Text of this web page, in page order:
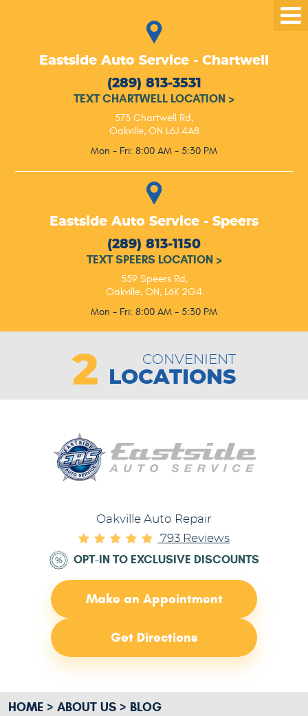
Eastside Auto Service - Chartwell
(289) 813-3531
TEXT CHARTWELL LOCATION >
573 Chartwell Rd,
Oakville, ON L6J 4A8
Mon - Fri: 8:00 AM - 5:30 PM
Eastside Auto Service - Speers
(289) 813-1150
TEXT SPEERS LOCATION >
559 Speers Rd,
Oakville, ON, L6K 2G4
Mon - Fri: 8:00 AM - 5:30 PM
2 CONVENIENT
LOCATIONS
Oakville Auto Repair
793 Reviews
OPT-IN TO EXCLUSIVE DISCOUNTS
Make an Appointment
Get Directions
HOME ABOUT US
BLOG